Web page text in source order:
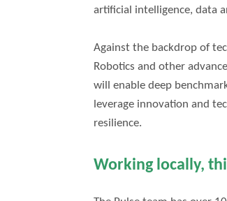
artificial intelligence, data
Against the backdrop of
Robotics and other
will enable deep
leverage innovation and
resilience.
Working locally,